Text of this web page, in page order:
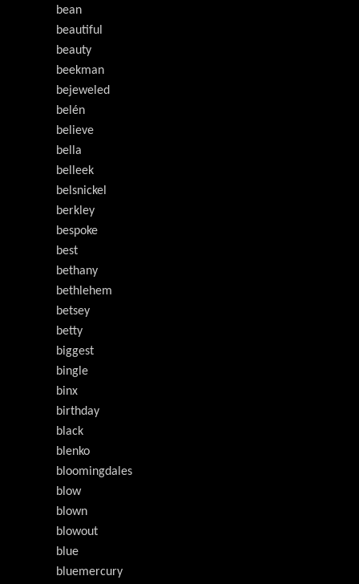
bean
beautiful
beauty
beekman
bejeweled
belén
believe
bella
belleek
belsnickel
berkley
bespoke
best
bethany
bethlehem
betsey
betty
biggest
bingle
binx
birthday
black
blenko
bloomingdales
blow
blown
blowout
blue
bluemercury